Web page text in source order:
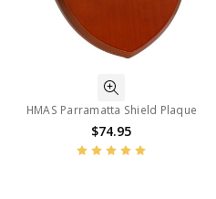
HMAS Parramatta Shield Plaque
$74.95